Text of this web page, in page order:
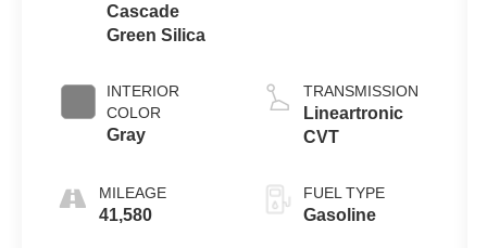
Cascade
Green Silica
INTERIOR
COLOR
Gray
MILEAGE
41,580
TRANSMISSION
Lineartronic
CVT
FUEL TYPE
Gasoline